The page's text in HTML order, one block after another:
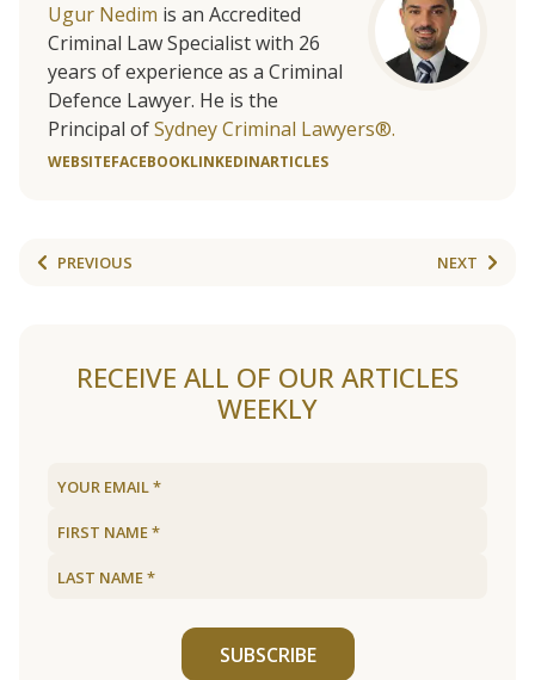
Ugur Nedim is an Accredited
Criminal Law Specialist with 26
years of experience as a Criminal
Defence Lawyer. He is the
Principal ofSydney Criminal Lawyers®.
WEBSITEFACEBOOKLINKEDINARTICLES
PREVIOUS NEXT
RECEIVE ALL OF OUR ARTICLES
WEEKLY
SUBSCRIBE